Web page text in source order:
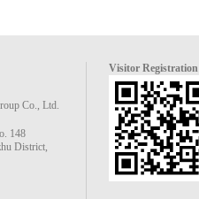
Co., Ltd.
148
District,
Visitor Registration